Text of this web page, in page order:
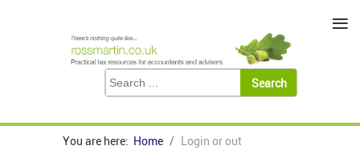
You are here: Home Login or out
≡